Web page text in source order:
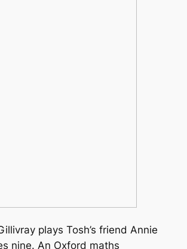
plays Tosh’s friend Annie
nine. An Oxford maths